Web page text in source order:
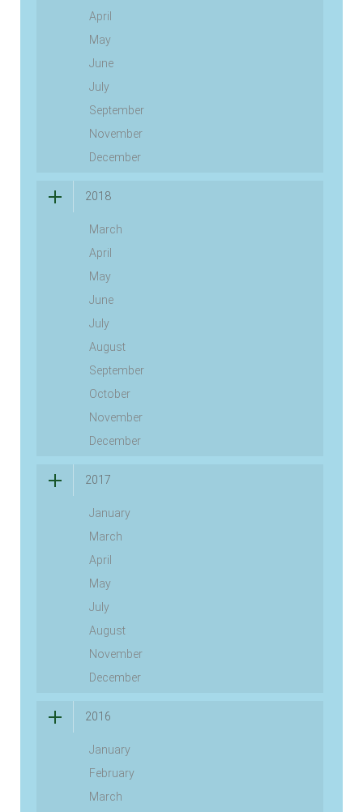
April
May
June
July
September
November
December
2018
March
April
May
June
July
August
September
October
November
December
2017
January
March
April
May
July
August
November
December
2016
January
February
March